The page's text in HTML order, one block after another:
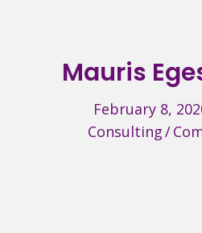
Mauris
February 8,
Consulting/